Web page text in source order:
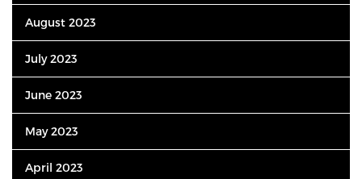
August 2023
July 2023
June 2023
May 2023
April 2023